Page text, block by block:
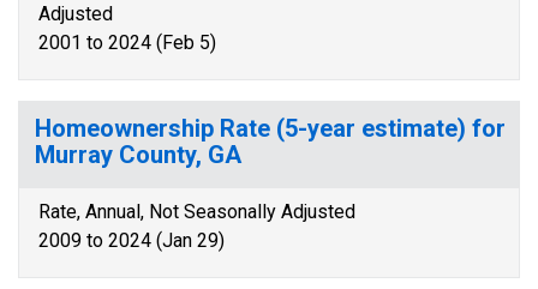
Adjusted
2001 to 2024 (Feb 5)
Homeownership Rate (5-year estimate) for
Murray County, GA
Rate, Annual, Not Seasonally Adjusted
2009 to 2024 (Jan 29)